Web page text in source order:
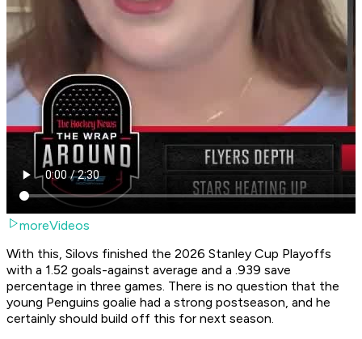
moreVideos
With this, Silovs finished the 2026 Stanley Cup Playoffs
with a 1.52 goals-against average and a .939 save
percentage in three games. There is no question that the
young Penguins goalie had a strong postseason, and he
certainly should build off this for next season.